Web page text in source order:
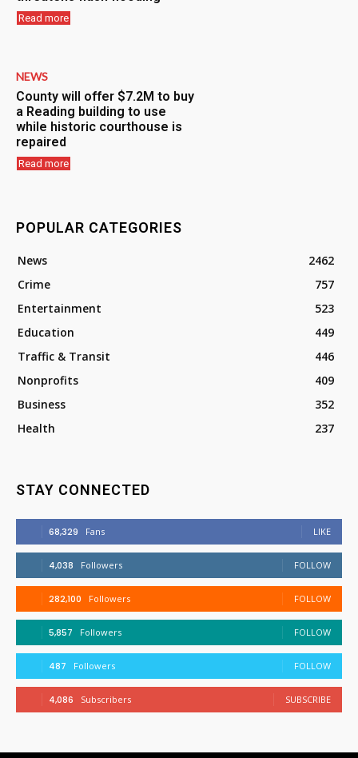
Read more
NEWS
County will offer $7.2M to buy
a Reading building to use
while historic courthouse is
repaired
Read more
POPULAR CATEGORIES
News
2462
Crime
757
Entertainment
523
Education
449
Traffic & Transit
446
Nonprofits
409
Business
352
Health
237
STAY CONNECTED
68,329 Fans LIKE
4,038 Followers FOLLOW
282,100 Followers FOLLOW
5,857 Followers FOLLOW
487 Followers FOLLOW
4,086 Subscribers SUBSCRIBE